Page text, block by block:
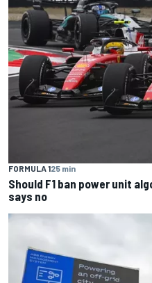
FORMULA 125 min
Should F1 ban power unit
says no